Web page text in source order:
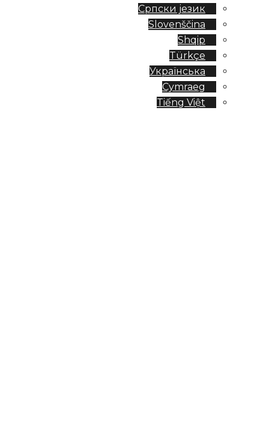
Српски језик
Slovenščina
Shqip
Türkçe
Українська
Cymraeg
Tiếng Việt